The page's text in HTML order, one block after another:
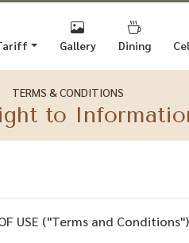
Gallery Dining
TERMS & CONDITIONS
to
USE ("Terms and Conditions")